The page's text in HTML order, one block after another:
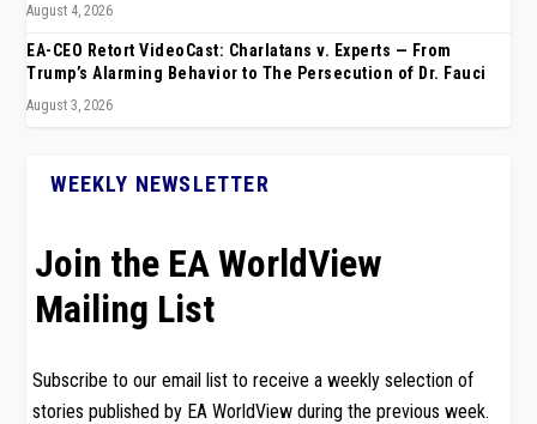
August 4, 2026
EA-CEO Retort VideoCast: Charlatans v. Experts — From
Trump’s Alarming Behavior to The Persecution of Dr. Fauci
August 3, 2026
WEEKLY NEWSLETTER
Join the EA WorldView
Mailing List
Subscribe to our email list to receive a weekly selection of
stories published by EA WorldView during the previous week.